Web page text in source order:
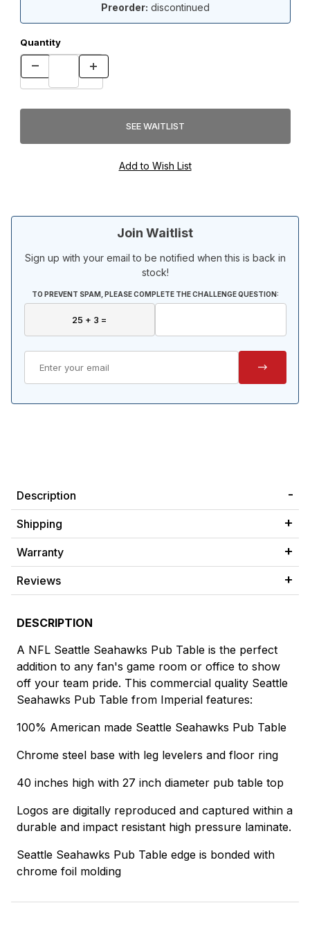
Preorder: discontinued
Quantity
Join Waitlist
Sign up with your email to be notified when this is back in
stock!
TO PREVENT SPAM, PLEASE COMPLETE THE CHALLENGE QUESTION:
Description
Shipping
Warranty
Reviews
DESCRIPTION
A NFL Seattle Seahawks Pub Table is the perfect
addition to any fan's game room or office to show
off your team pride. This commercial quality Seattle
Seahawks Pub Table from Imperial features:
100% American made Seattle Seahawks Pub Table
Chrome steel base with leg levelers and floor ring
40 inches high with 27 inch diameter pub table top
Logos are digitally reproduced and captured within a
durable and impact resistant high pressure laminate.
Seattle Seahawks Pub Table edge is bonded with
chrome foil molding